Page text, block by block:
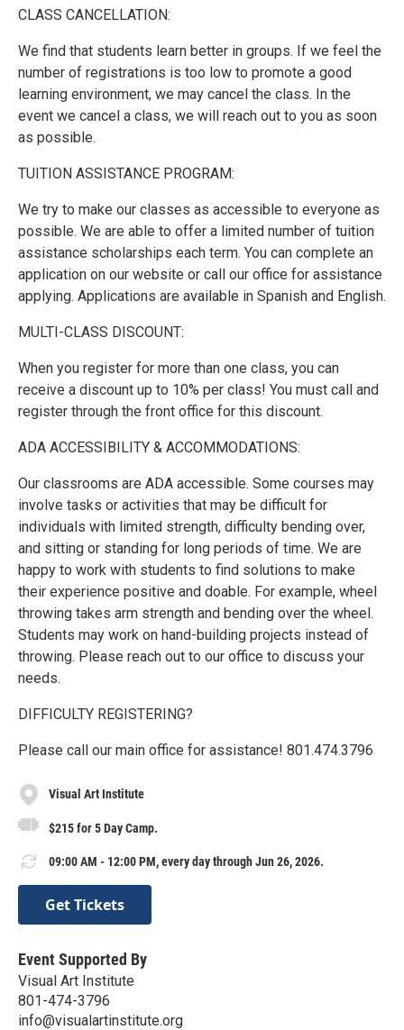
CLASS CANCELLATION:
We find that students learn better in groups. If we feel the
number of registrations is too low to promote a good
learning environment, we may cancel the class. In the
event we cancel a class, we will reach out to you as soon
as possible.
TUITION ASSISTANCE PROGRAM:
We try to make our classes as accessible to everyone as
possible. We are able to offer a limited number of tuition
assistance scholarships each term. You can complete an
application on our website or call our office for assistance
applying. Applications are available in Spanish and English.
MULTI-CLASS DISCOUNT:
When you register for more than one class, you can
receive a discount up to 10% per class! You must call and
register through the front office for this discount.
ADA ACCESSIBILITY & ACCOMMODATIONS:
Our classrooms are ADA accessible. Some courses may
involve tasks or activities that may be difficult for
individuals with limited strength, difficulty bending over,
and sitting or standing for long periods of time. We are
happy to work with students to find solutions to make
their experience positive and doable. For example, wheel
throwing takes arm strength and bending over the wheel.
Students may work on hand-building projects instead of
throwing. Please reach out to our office to discuss your
needs.
DIFFICULTY REGISTERING?
Please call our main office for assistance! 801.474.3796
Visual Art Institute
$215 for 5 Day Camp.
09:00 AM - 12:00 PM, every day through Jun 26, 2026.
Get Tickets
Event Supported By
Visual Art Institute
801-474-3796
info@visualartinstitute.org